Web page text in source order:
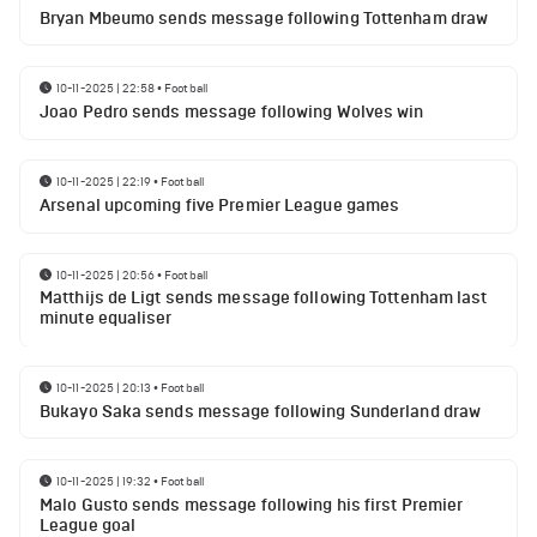
Bryan Mbeumo sends message following Tottenham draw
10-11-2025 | 22:58• Football
Joao Pedro sends message following Wolves win
10-11-2025 | 22:19• Football
Arsenal upcoming five Premier League games
10-11-2025 | 20:56• Football
Matthijs de Ligt sends message following Tottenham last
minute equaliser
10-11-2025 | 20:13 • Football
Bukayo Saka sends message following Sunderland draw
10-11-2025 | 19:32 • Football
Malo Gusto sends message following his first Premier
League goal